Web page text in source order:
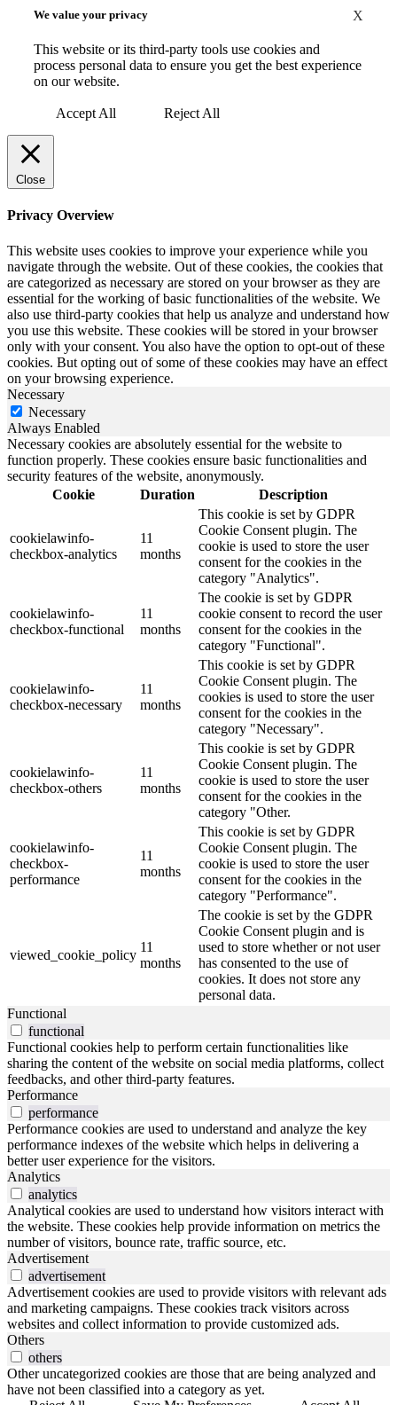
X
We value your privacy
This website or its third-party tools use cookies and
process personal data to ensure you get the best experience
on our website.
Accept All Reject All
Close
Privacy Overview
This website uses cookies to improve your experience while you
navigate through the website. Out of these cookies, the cookies that
are categorized as necessary are stored on your browser as they are
essential for the working of basic functionalities of the website. We
also use third-party cookies that help us analyze and understand how
you use this website. These cookies will be stored in your browser
only with your consent. You also have the option to opt-out of these
cookies. But opting out of some of these cookies may have an effect
on your browsing experience.
Necessary
Necessary
Always Enabled
Necessary cookies are absolutely essential for the website to
function properly. These cookies ensure basic functionalities and
security features of the website, anonymously.
Cookie
Duration Description
cookielawinfo-
checkbox-analytics
11
months
This cookie is set by GDPR
Cookie Consent plugin. The
cookie is used to store the user
consent for the cookies in the
category "Analytics".
cookielawinfo-
checkbox-functional
11
months
The cookie is set by GDPR
cookie consent to record the user
consent for the cookies in the
category "Functional".
cookielawinfo-
checkbox-necessary
11
months
This cookie is set by GDPR
Cookie Consent plugin. The
cookies is used to store the user
consent for the cookies in the
category "Necessary".
cookielawinfo-
checkbox-others
11
months
This cookie is set by GDPR
Cookie Consent plugin. The
cookie is used to store the user
consent for the cookies in the
category "Other.
cookielawinfo-
checkbox-
performance
11
months
This cookie is set by GDPR
Cookie Consent plugin. The
cookie is used to store the user
consent for the cookies in the
category "Performance".
viewed_cookie_policy
11
months
The cookie is set by the GDPR
Cookie Consent plugin and is
used to store whether or not user
has consented to the use of
cookies. It does not store any
personal data.
Functional
functional
Functional cookies help to perform certain functionalities like
sharing the content of the website on social media platforms, collect
feedbacks, and other third-party features.
Performance
performance
Performance cookies are used to understand and analyze the key
performance indexes of the website which helps in delivering a
better user experience for the visitors.
Analytics
analytics
Analytical cookies are used to understand how visitors interact with
the website. These cookies help provide information on metrics the
number of visitors, bounce rate, traffic source, etc.
Advertisement
advertisement
Advertisement cookies are used to provide visitors with relevant ads
and marketing campaigns. These cookies track visitors across
websites and collect information to provide customized ads.
Others
others
Other uncategorized cookies are those that are being analyzed and
have not been classified into a category as yet.